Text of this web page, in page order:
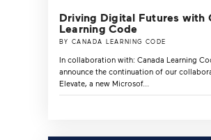
Driving Digital Futures with
Learning Code
BY CANADA LEARNING CODE
In collaboration with: Canada Learning
announce the continuation of our
Elevate, a new Microsof...